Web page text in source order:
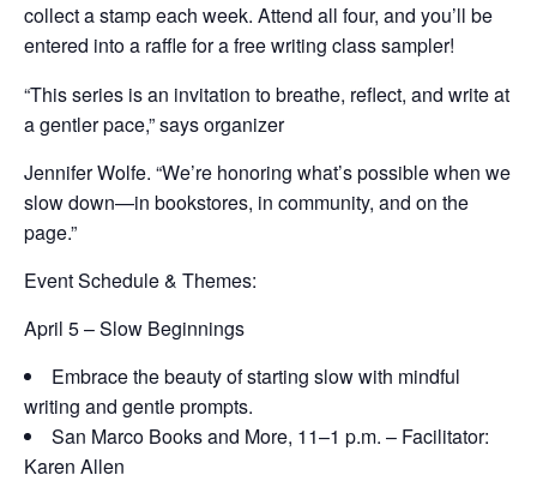
collect a stamp each week. Attend all four, and you’ll be
entered into a raffle for a free writing class sampler!
“This series is an invitation to breathe, reflect, and write at
a gentler pace,” says organizer
Jennifer Wolfe. “We’re honoring what’s possible when we
slow down—in bookstores, in community, and on the
page.”
Event Schedule & Themes:
April 5 – Slow Beginnings
Embrace the beauty of starting slow with mindful
writing and gentle prompts.
San Marco Books and More, 11–1 p.m. – Facilitator:
Karen Allen